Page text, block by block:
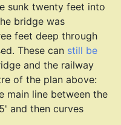
sunk twenty feet into
bridge was
feet deep through
These can still be
and the railway
of the plan above:
main line between the
and then curves